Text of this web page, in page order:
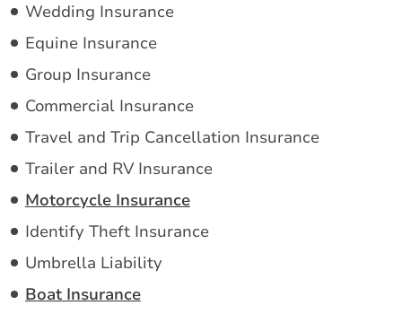
Wedding Insurance
Equine Insurance
Group Insurance
Commercial Insurance
Travel and Trip Cancellation Insurance
Trailer and RV Insurance
Motorcycle Insurance
Identify Theft Insurance
Umbrella Liability
Boat Insurance